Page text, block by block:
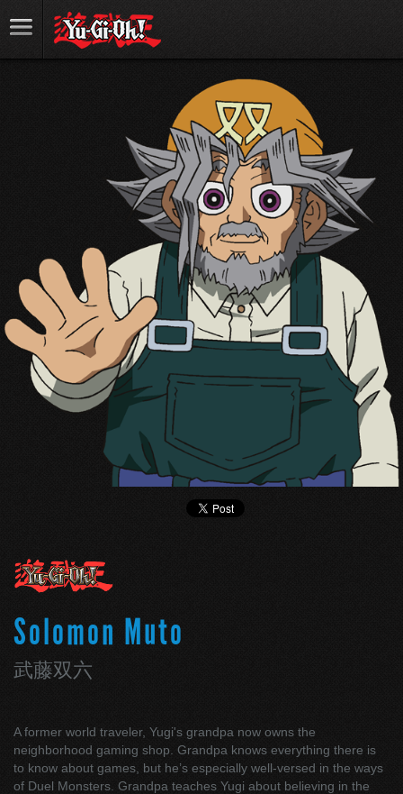
Solomon Muto
武藤双六
A former world traveler, Yugi's grandpa now owns the
neighborhood gaming shop. Grandpa knows everything there is
to know about games, but he’s especially well-versed in the ways
of Duel Monsters. Grandpa teaches Yugi about believing in the